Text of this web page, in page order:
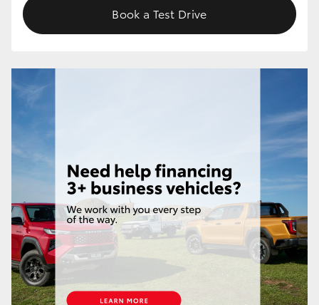
HiLux GVM Upgrade Option
Our Stock
Toyota Warranty Advantage
Book a Test Drive